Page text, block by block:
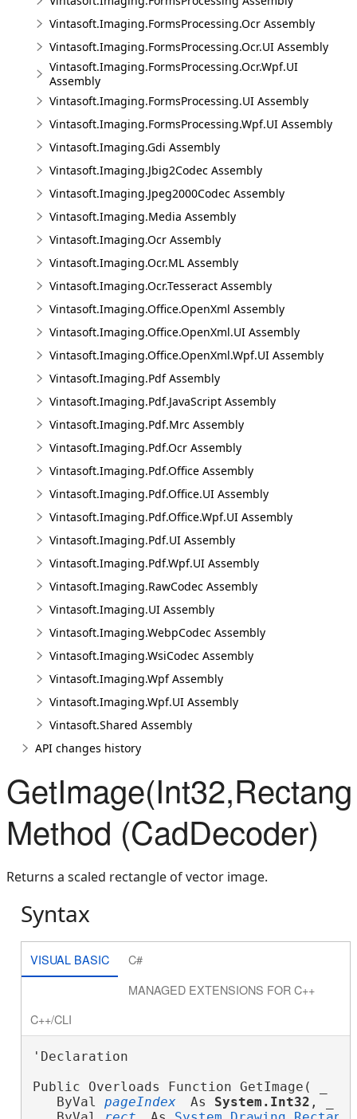
Vintasoft.Imaging.FormsProcessing.Ocr Assembly
Vintasoft.Imaging.FormsProcessing.Ocr.UI Assembly
Vintasoft.Imaging.FormsProcessing.Ocr.Wpf.UI
Assembly
Vintasoft.Imaging.FormsProcessing.UI Assembly
Vintasoft.Imaging.FormsProcessing.Wpf.UI Assembly
Vintasoft.Imaging.Gdi Assembly
Vintasoft.Imaging.Jbig2Codec Assembly
Vintasoft.Imaging.Jpeg2000Codec Assembly
Vintasoft.Imaging.Media Assembly
Vintasoft.Imaging.Ocr Assembly
Vintasoft.Imaging.Ocr.ML Assembly
Vintasoft.Imaging.Ocr.Tesseract Assembly
Vintasoft.Imaging.Office.OpenXml Assembly
Vintasoft.Imaging.Office.OpenXml.UI Assembly
Vintasoft.Imaging.Office.OpenXml.Wpf.UI Assembly
Vintasoft.Imaging.Pdf Assembly
Vintasoft.Imaging.Pdf.JavaScript Assembly
Vintasoft.Imaging.Pdf.Mrc Assembly
Vintasoft.Imaging.Pdf.Ocr Assembly
Vintasoft.Imaging.Pdf.Office Assembly
Vintasoft.Imaging.Pdf.Office.UI Assembly
Vintasoft.Imaging.Pdf.Office.Wpf.UI Assembly
Vintasoft.Imaging.Pdf.UI Assembly
Vintasoft.Imaging.Pdf.Wpf.UI Assembly
Vintasoft.Imaging.RawCodec Assembly
Vintasoft.Imaging.UI Assembly
Vintasoft.Imaging.WebpCodec Assembly
Vintasoft.Imaging.WsiCodec Assembly
Vintasoft.Imaging.Wpf Assembly
Vintasoft.Imaging.Wpf.UI Assembly
Vintasoft.Shared Assembly
API changes history
Method (CadDecoder)
Returns a scaled rectangle of vector image.
Syntax
VISUAL BASIC
C#
MANAGED EXTENSIONS FOR C++
C++/CLI
'Declaration
Public Overloads Function GetImage( _
   ByVal
pageIndex As System.Int32 , _